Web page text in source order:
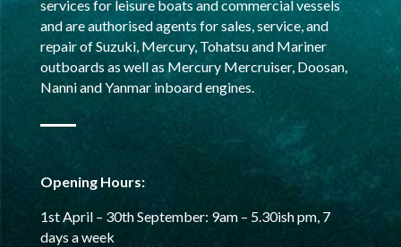
services for leisure boats and commercial vessels
and are authorised agents for sales, service, and
repair of Suzuki, Mercury, Tohatsu and Mariner
outboards as well as Mercury Mercruiser, Doosan,
Nanni and Yanmar inboard engines.
Opening Hours:
1st April – 30th September: 9am – 5.30ish pm,7
days a week